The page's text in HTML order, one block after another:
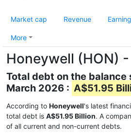
Market cap Revenue
More
Honeywell (HON)
Total debt on the balance
March 2026 : A$51.95
According to Honeywell's latest
total debt is A$51.95 Billion. A
of all current and non-current debts.